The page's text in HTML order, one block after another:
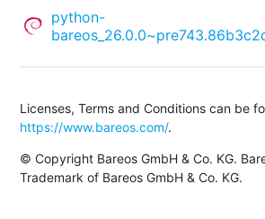
python-
Licenses, Terms and Conditions can be
https://www.bareos.com/.
© Copyright Bareos GmbH & Co. KG.
Trademark of Bareos GmbH & Co. KG.